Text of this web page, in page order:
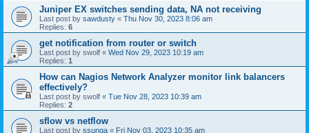
Juniper EX switches sending data, NA not receiving
Last post by sawdusty « Thu Nov 30, 2023 8:06 am
Replies: 6
get notification from router or switch
Last post by swolf « Wed Nov 29, 2023 10:19 am
Replies: 1
How can Nagios Network Analyzer monitor link balancers
effectively?
Last post by swolf « Tue Nov 28, 2023 10:39 am
Replies: 2
sflow vs netflow
Last post by ssunga « Fri Nov 03, 2023 10:35 am